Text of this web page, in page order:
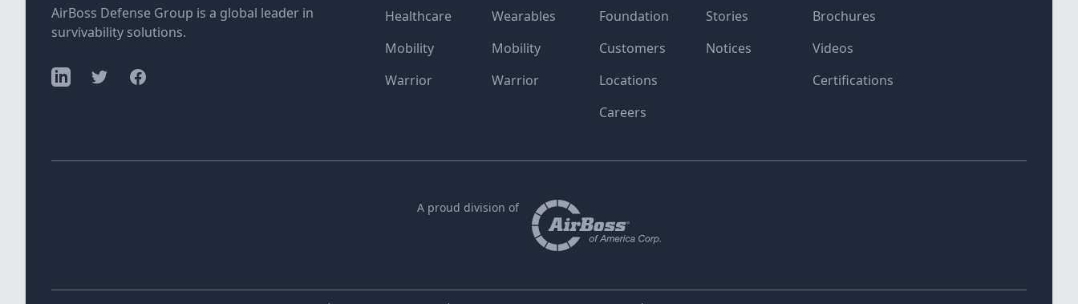
AirBoss Defense Group is a global leader in
survivability solutions.
Healthcare
Mobility
Warrior
Wearables
Mobility
Warrior
Foundation
Customers
Locations
Careers
Stories
Notices
Brochures
Videos
Certifications
A proud division of